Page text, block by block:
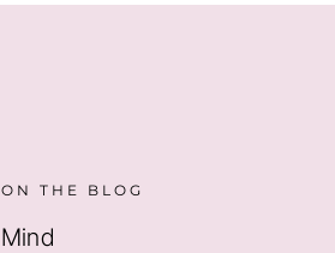
ON THE BLOG
Mind